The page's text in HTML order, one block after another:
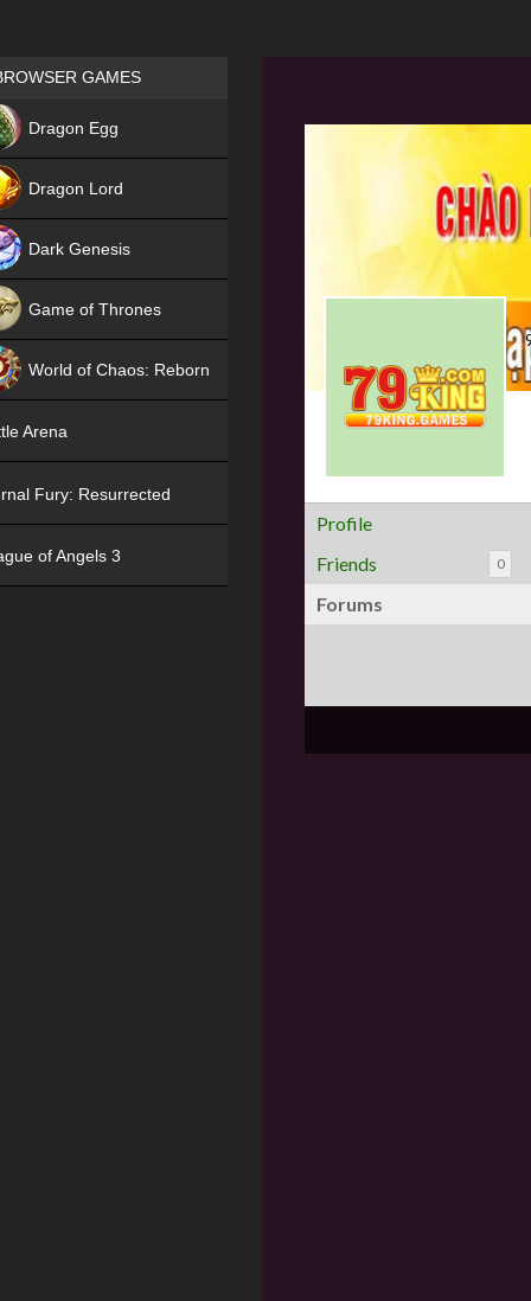
Profile
Friends
0
Forums
Games place
GAMES
Dragon Egg
Dragon Lord
Dark Genesis
Game of Thrones
World of Chaos: Reborn
Arena
Fury: Resurrected
of Angels 3